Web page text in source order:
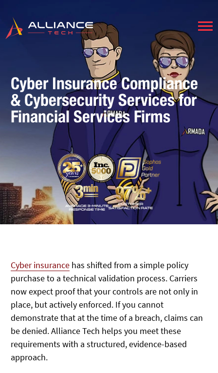
Cyber Insurance Compliance
& Cybersecurity Services for
Financial Services Firms
Cyber insurance has shifted from a simple policy
purchase to a technical validation process. Carriers
now expect proof that your controls are not only in
place, but actively enforced. If you cannot
demonstrate that at the time of a breach, claims can
be denied. Alliance Tech helps you meet these
requirements with a structured, evidence-based
approach.